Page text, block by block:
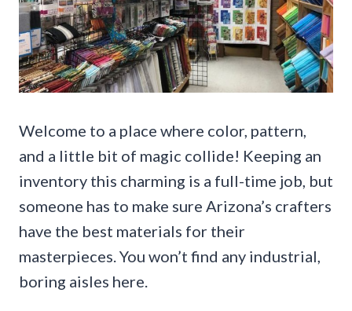
Welcome to a place where color, pattern,
and a little bit of magic collide! Keeping an
inventory this charming is a full-time job, but
someone has to make sure Arizona’s crafters
have the best materials for their
masterpieces. You won’t find any industrial,
boring aisles here.